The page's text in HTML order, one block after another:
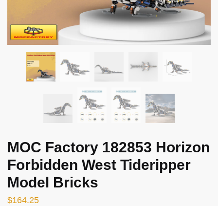
MOC Factory 182853 Horizon
Forbidden West Tideripper
Model Bricks
$164.25